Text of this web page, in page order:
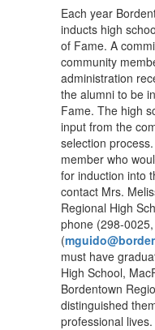
Each year
inducts high
of Fame. A
community
administration
the alumni to be
Fame. The high
input from the
selection
member who
for induction into
contact Mrs.
Regional High
phone (298-
(
must have
High School,
Bordentown
distinguished
professional lives.